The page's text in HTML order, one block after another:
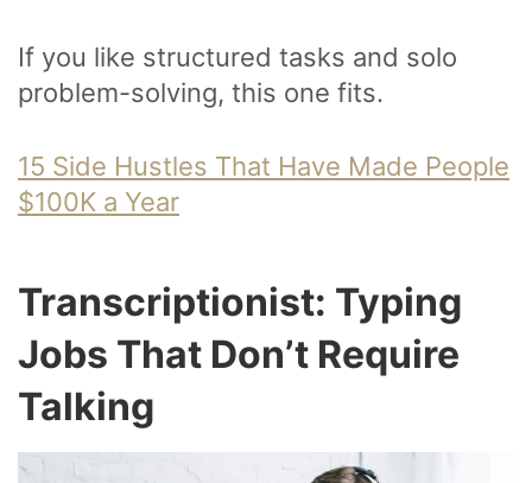
If you like structured tasks and solo
problem-solving, this one fits.
15 Side Hustles That Have Made People
$100K a Year
Transcriptionist: Typing
Jobs That Don’t Require
Talking